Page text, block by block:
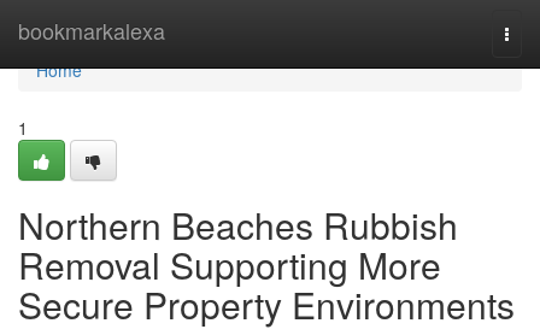
bookmarkalexa
Home
Home
1
Northern Beaches Rubbish
Removal Supporting More
Secure Property Environments